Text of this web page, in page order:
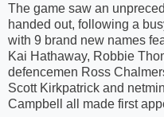
The game saw an
handed out, following a
with 9 brand new names
Kai Hathaway, Robbie
defencemen Ross
Scott Kirkpatrick and
Campbell all made first